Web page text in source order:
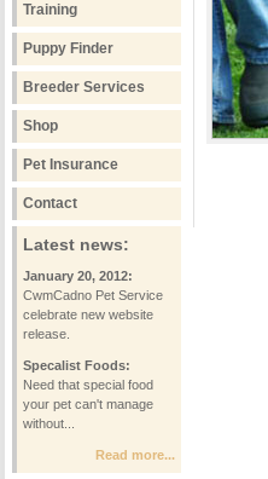
Training
Puppy Finder
Breeder Services
Shop
Pet Insurance
Contact
Latest news:
January 20, 2012:
CwmCadno Pet Service
celebrate new website
release.
Specalist Foods:
Need that special food
your pet can't manage
without...
Read more...